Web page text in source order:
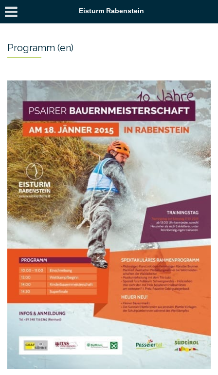
Eisturm Rabenstein
Programm (en)